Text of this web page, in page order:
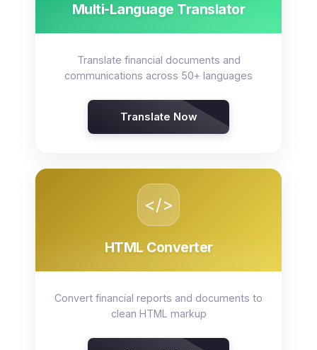
Multi-Language Translator
Translate financial documents and
communications across 50+ languages
Translate Now
</>
HTML Converter
Convert financial reports and documents to
clean HTML markup